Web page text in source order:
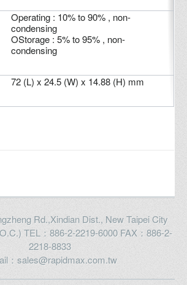
Operating : 10% to 90% , non-
condensing
OStorage : 5% to 95% , non-
condensing
72 (L) x 24.5 (W) x 14.88 (H) mm
Rd.,Xindian Dist., New Taipei City
TEL：886-2-2219-6000 FAX：886-2-
2218-8833
：sales@rapidmax.com.tw